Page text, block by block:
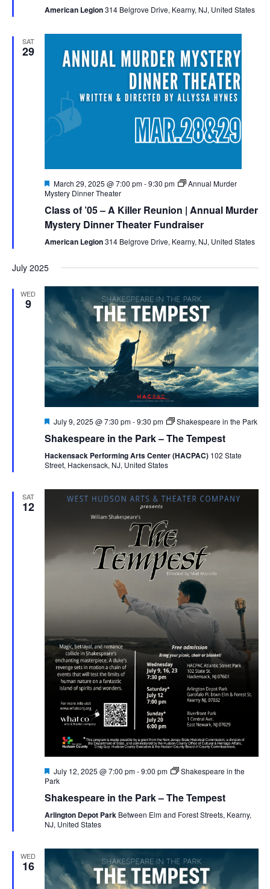
American Legion314 Belgrove Drive, Kearny, NJ, United States
SAT
29
Featured
March 29, 2025 @ 7:00 pm-9:30 pm
Annual Murder
Mystery Dinner Theater
Class of ’05 – A Killer Reunion | Annual Murder
Mystery Dinner Theater Fundraiser
American Legion314 Belgrove Drive, Kearny, NJ, United States
July 2025
WED
9
Featured
July 9, 2025 @ 7:30 pm-9:30 pm Shakespeare in the Park
Shakespeare in the Park – The Tempest
Hackensack Performing Arts Center (HACPAC) 102 State
Street, Hackensack, NJ, United States
SAT
12
Featured
July 12, 2025 @ 7:00 pm-9:00 pm
Shakespeare in the
Park
Shakespeare in the Park – The Tempest
Arlington Depot Park Between Elm and Forest Streets, Kearny,
NJ, United States
WED
16